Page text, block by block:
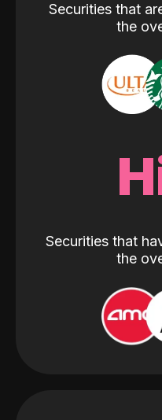
Securities that
the
Securities that
the